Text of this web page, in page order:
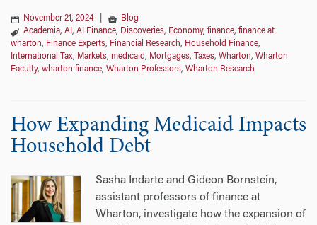
November 21, 2024
Blog
Academia, AI , AI Finance, Discoveries, Economy, finance, finance at
wharton, Finance Experts, Financial Research, Household Finance,
International Tax, Markets, medicaid, Mortgages, Taxes, Wharton, Wharton
Faculty, wharton finance, Wharton Professors, Wharton Research
How Expanding Medicaid Impacts
Household Debt
Sasha Indarte and Gideon Bornstein,
assistant professors of finance at
Wharton, investigate how the expansion of